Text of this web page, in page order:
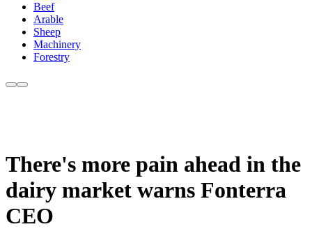
Beef
Arable
Sheep
Machinery
Forestry
There's more pain ahead in the
dairy market warns Fonterra
CEO